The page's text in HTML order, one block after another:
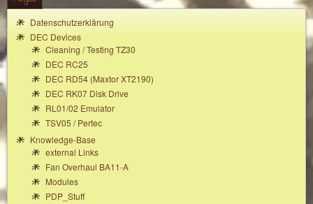
Datenschutzerklärung
DEC Devices
Cleaning / Testing TZ30
DEC RC25
DEC RD54 (Maxtor XT2190)
DEC RK07 Disk Drive
RL01/02 Emulator
TSV05 / Pertec
Knowledge-Base
external Links
Fan Overhaul BA11-A
Modules
PDP_Stuff